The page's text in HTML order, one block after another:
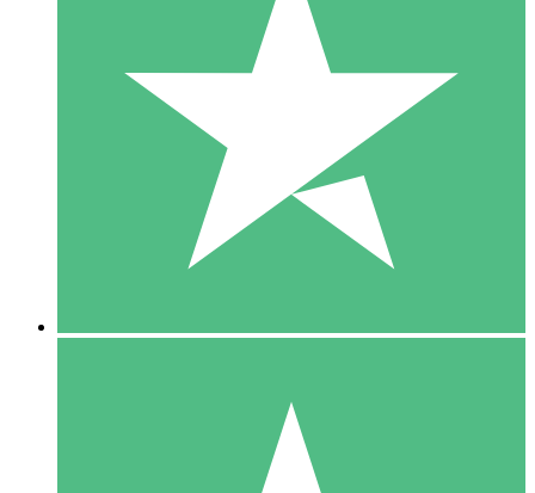
Individual Credit Packs
Pay as you go with download credits. No monthly commitment
1 Download
10
$1500
10 Downloads
20